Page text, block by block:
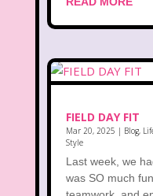
FIELD DAY FIT
Mar 20, 2025 | Blog,
Style
Last week, we
was SO much